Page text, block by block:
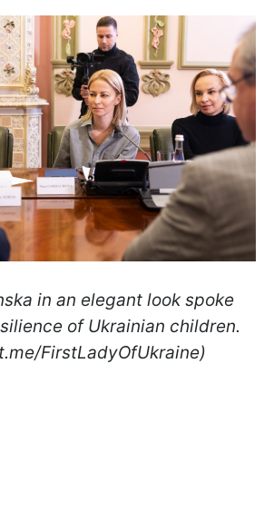
in an elegant look spoke
of Ukrainian children.
FirstLadyOfUkraine)